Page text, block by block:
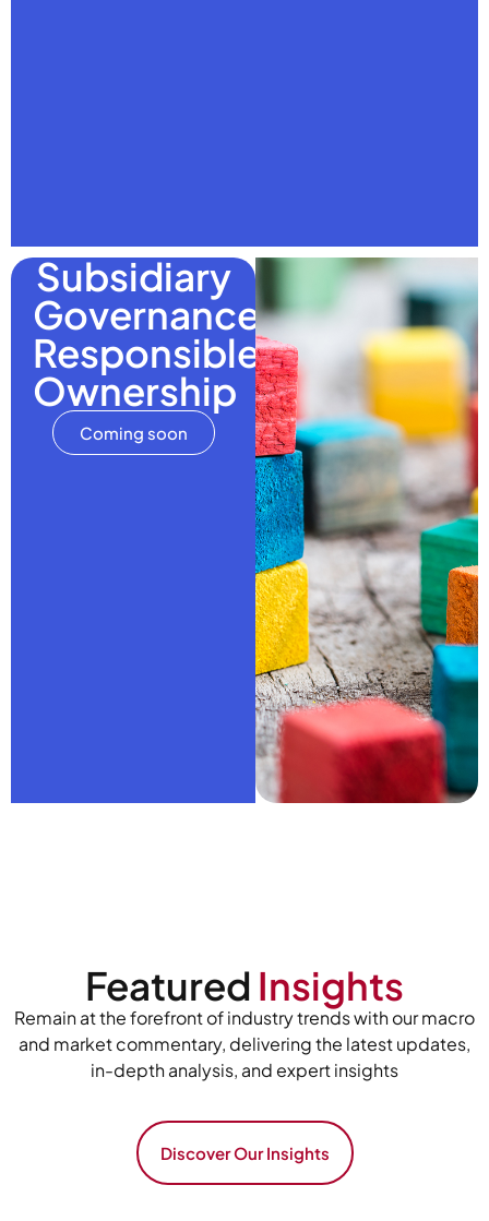
Subsidiary
Governance:
Responsible
Ownership
Coming soon
Featured Insights
Remain at the forefront of industry trends with our macro
and market commentary, delivering the latest updates,
in-depth analysis, and expert insights
Discover Our Insights